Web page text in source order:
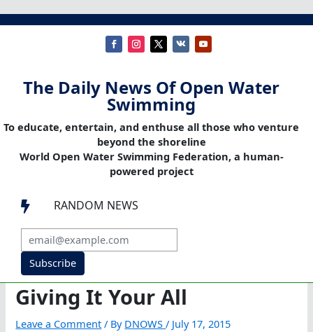
The Daily News Of Open Water
Swimming
To educate, entertain, and enthuse all those who venture
beyond the shoreline
World Open Water Swimming Federation, a human-
powered project
 RANDOM NEWS
Subscribe
Giving It Your All
Leave a Comment / By DNOWS/ July 17, 2015